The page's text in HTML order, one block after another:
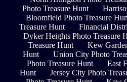
Photo Treasure Hunt
Bloomfield Photo Treasure
Treasure Hunt
Financial
Dyker Heights Photo Treasure
Treasure Hunt
Kew
Hunt
Union City Photo
Photo Treasure Hunt
East
Hunt
Jersey City Photo